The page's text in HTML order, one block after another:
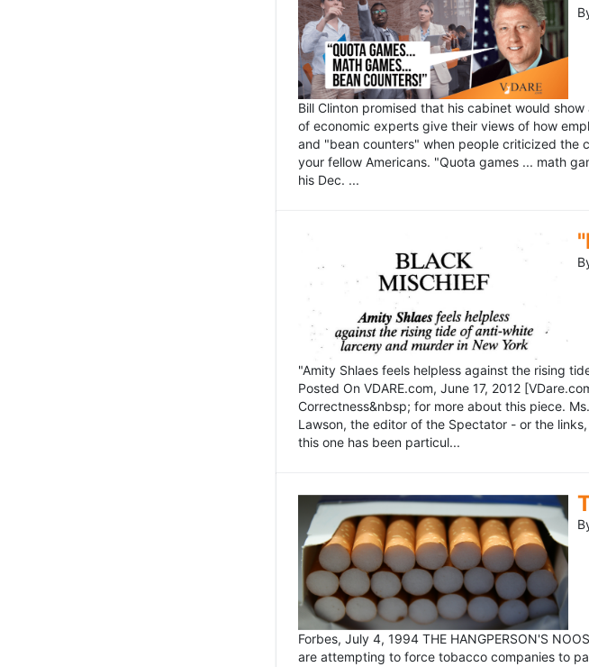
Bill Clinton promised that his cabinet would
of economic experts give their views of how
and "bean counters" when people criticized the
your fellow Americans. "Quota games ... math
his Dec. ...
"Amity Shlaes feels helpless against the rising
Posted On VDARE.com, June 17, 2012
Correctness&nbsp; for more about this piece.
Lawson, the editor of the Spectator - or the
this one has been particul...
Forbes, July 4, 1994 THE HANGPERSON'S
are attempting to force tobacco companies to